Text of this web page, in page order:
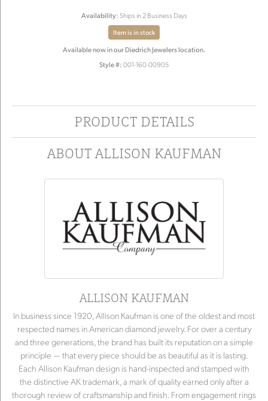
Availability: Ships in 2 Business Days
Item is in stock
Available now in our Diedrich Jewelers location.
Style #: 001-160-00905
PRODUCT DETAILS
ABOUT ALLISON KAUFMAN
ALLISON KAUFMAN
In business since 1920, Allison Kaufman is one of the oldest and most
respected names in American diamond jewelry. For over a century
and three generations, the brand has built its reputation on a simple
principle — that every piece should be as beautiful as it is lasting.
Each Allison Kaufman design is hand-inspected and stamped with
the distinctive AK trademark, a mark of quality earned only after a
thorough review of craftsmanship and finish. From engagement rings